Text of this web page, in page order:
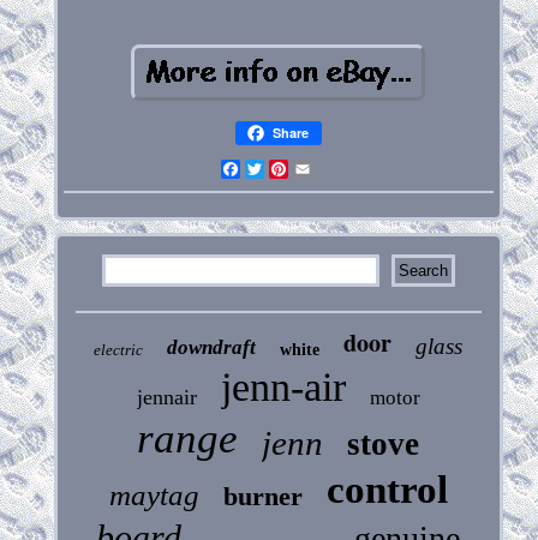
Share
Facebook
Twitter
Pinterest
electric downdraft white door glass
jennair jenn-air motor
range jenn stove
maytag burner control